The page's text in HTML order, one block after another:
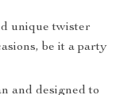
unique twister
be it a party
and designed to